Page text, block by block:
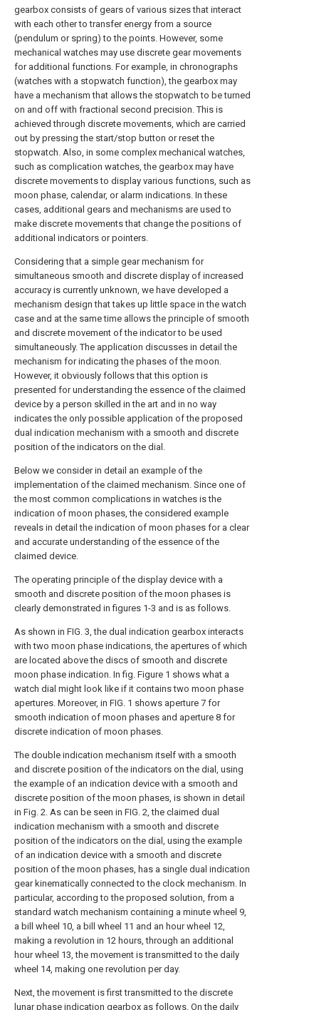
gearbox consists of gears of various sizes that interact
with each other to transfer energy from a source
(pendulum or spring) to the points. However, some
mechanical watches may use discrete gear movements
for additional functions. For example, in chronographs
(watches with a stopwatch function), the gearbox may
have a mechanism that allows the stopwatch to be turned
on and off with fractional second precision. This is
achieved through discrete movements, which are carried
out by pressing the start/stop button or reset the
stopwatch. Also, in some complex mechanical watches,
such as complication watches, the gearbox may have
discrete movements to display various functions, such as
moon phase, calendar, or alarm indications. In these
cases, additional gears and mechanisms are used to
make discrete movements that change the positions of
additional indicators or pointers.
Considering that a simple gear mechanism for
simultaneous smooth and discrete display of increased
accuracy is currently unknown, we have developed a
mechanism design that takes up little space in the watch
case and at the same time allows the principle of smooth
and discrete movement of the indicator to be used
simultaneously. The application discusses in detail the
mechanism for indicating the phases of the moon.
However, it obviously follows that this option is
presented for understanding the essence of the claimed
device by a person skilled in the art and in no way
indicates the only possible application of the proposed
dual indication mechanism with a smooth and discrete
position of the indicators on the dial.
Below we consider in detail an example of the
implementation of the claimed mechanism. Since one of
the most common complications in watches is the
indication of moon phases, the considered example
reveals in detail the indication of moon phases for a clear
and accurate understanding of the essence of the
claimed device.
The operating principle of the display device with a
smooth and discrete position of the moon phases is
clearly demonstrated in figures 1-3 and is as follows.
As shown in FIG. 3, the dual indication gearbox interacts
with two moon phase indications, the apertures of which
are located above the discs of smooth and discrete
moon phase indication. In fig. Figure 1 shows what a
watch dial might look like if it contains two moon phase
apertures. Moreover, in FIG. 1 shows aperture 7 for
smooth indication of moon phases and aperture 8 for
discrete indication of moon phases.
The double indication mechanism itself with a smooth
and discrete position of the indicators on the dial, using
the example of an indication device with a smooth and
discrete position of the moon phases, is shown in detail
in Fig. 2. As can be seen in FIG. 2, the claimed dual
indication mechanism with a smooth and discrete
position of the indicators on the dial, using the example
of an indication device with a smooth and discrete
position of the moon phases, has a single dual indication
gear kinematically connected to the clock mechanism. In
particular, according to the proposed solution, from a
standard watch mechanism containing a minute wheel 9,
a bill wheel 10, a bill wheel 11 and an hour wheel 12,
making a revolution in 12 hours, through an additional
hour wheel 13, the movement is transmitted to the daily
wheel 14, making one revolution per day.
Next, the movement is first transmitted to the discrete
lunar phase indication gearbox as follows. On the daily